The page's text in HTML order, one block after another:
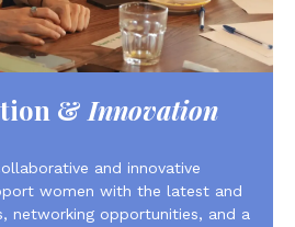
& Innovation
and innovative
women with the latest and
networking opportunities, and a